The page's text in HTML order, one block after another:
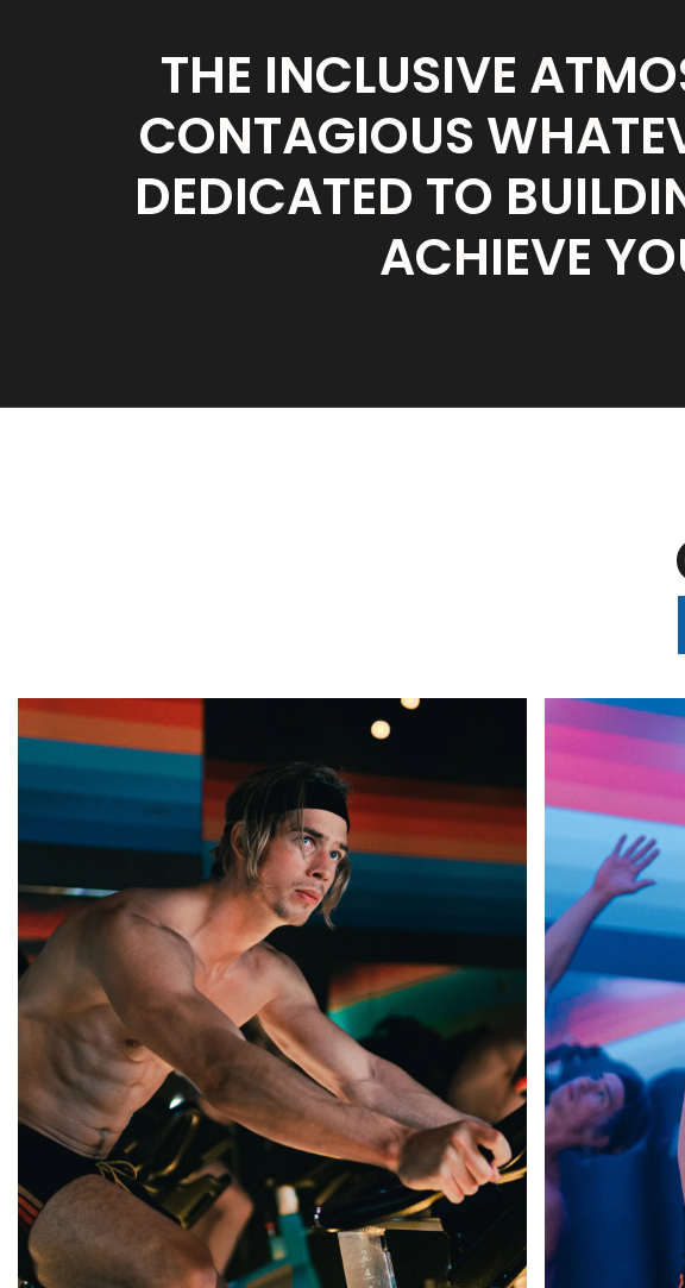
THE INCLUSIVE
CONTAGIOUS
DEDICATED TO
ACHIEVE